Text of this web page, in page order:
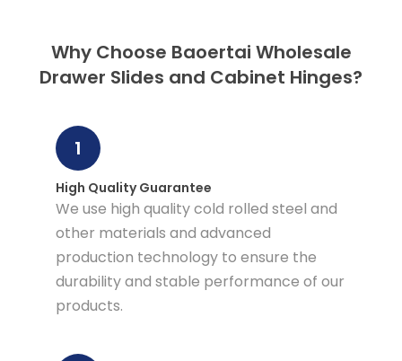
Why Choose Baoertai Wholesale
Drawer Slides and Cabinet Hinges?
1
High Quality Guarantee
We use high quality cold rolled steel and
other materials and advanced
production technology to ensure the
durability and stable performance of our
products.